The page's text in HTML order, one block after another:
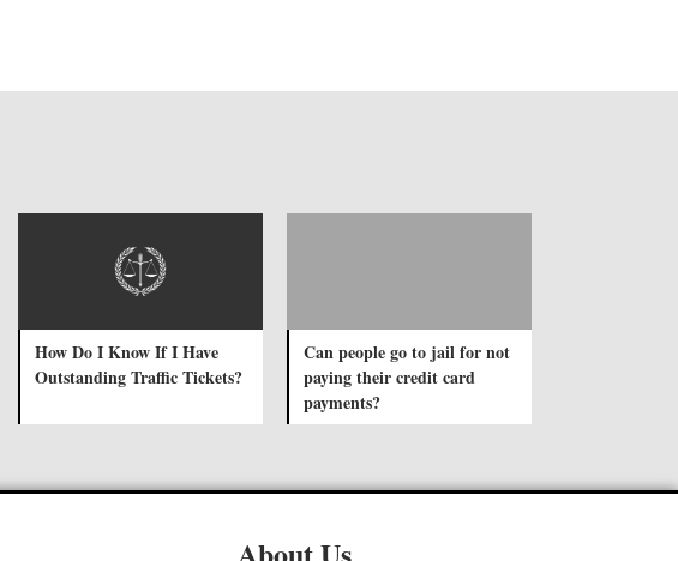
How Do I Know If I Have
Outstanding Traffic Tickets?
Can people go to jail for not
paying their credit card
payments?